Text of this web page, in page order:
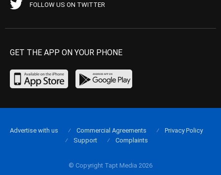
FOLLOW US ON TWITTER
GET THE APP ON YOUR PHONE
© Copyright Tapt Media 2026
Advertise with us Commercial Agreements
Privacy Policy
Support
Complaints